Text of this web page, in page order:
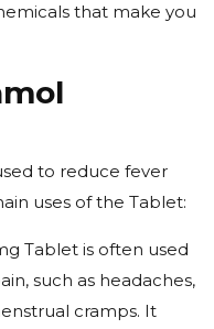
that make you
to reduce fever
uses of the Tablet:
Tablet is often used
such as headaches,
cramps. It